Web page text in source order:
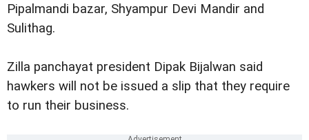
Pipalmandi bazar, Shyampur Devi Mandir and
Sulithag.
Zilla panchayat president Dipak Bijalwan said
hawkers will not be issued a slip that they require
to run their business.